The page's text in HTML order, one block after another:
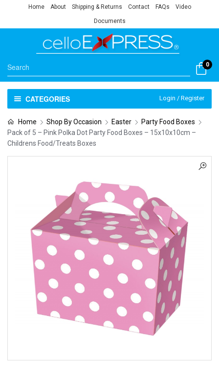
Home About Shipping & Returns Contact FAQs Video
Documents
0
CATEGORIES Login / Register
Home Shop By Occasion Easter
Party Food Boxes
Pack of 5 – Pink Polka Dot Party Food Boxes – 15x10x10cm –
Childrens Food/Treats Boxes